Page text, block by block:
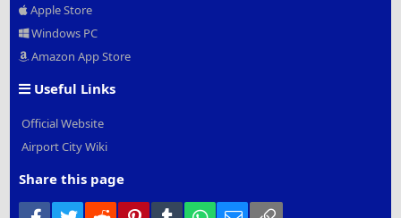
Apple Store
Windows PC
Amazon App Store
Useful Links
Official Website
Airport City Wiki
Share this page